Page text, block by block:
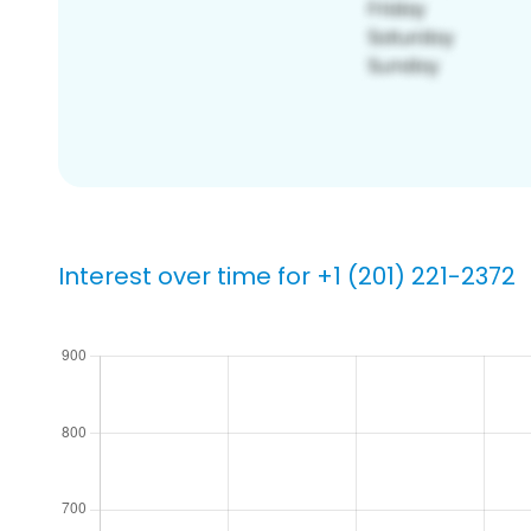
Interest over time for +1 (201) 221-2372